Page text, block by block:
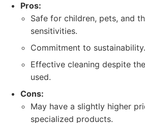
Pros:
Safe for children, pets, and
sensitivities.
Commitment to sustainability.
Effective cleaning despite
used.
Cons:
May have a slightly higher
specialized products.